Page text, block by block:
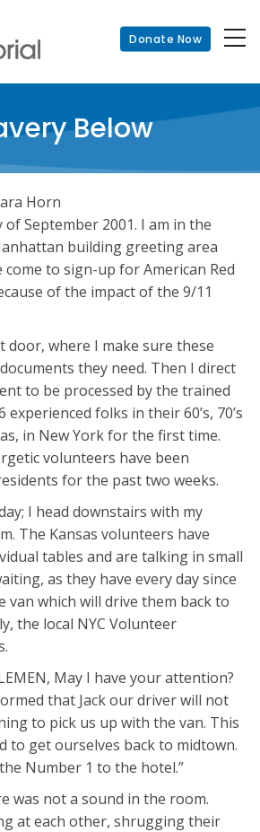
Donate Now
Below
Horn
of September 2001. I am in the
building greeting area
to sign-up for American Red
of the impact of the 9/11
door, where I make sure these
they need. Then I direct
to be processed by the trained
experienced folks in their 60’s, 70’s
in New York for the first time.
volunteers have been
for the past two weeks.
I head downstairs with my
The Kansas volunteers have
tables and are talking in small
as they have every day since
van which will drive them back to
the local NYC Volunteer
May I have your attention?
that Jack our driver will not
to pick us up with the van. This
to get ourselves back to midtown.
Number 1 to the hotel.”
was not a sound in the room.
at each other, shrugging their